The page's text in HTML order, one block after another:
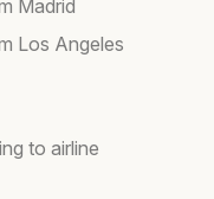
Madrid
Los Angeles
to airline